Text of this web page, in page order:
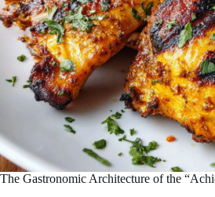
The Gastronomic Architecture of the